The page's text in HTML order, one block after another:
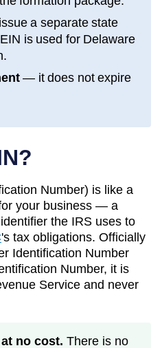
a separate state
is used for Delaware
— it does not expire
Number) is like a
your business — a
the IRS uses to
's tax obligations. Officially
Identification Number
Number, it is
Service and never
no cost. There is no